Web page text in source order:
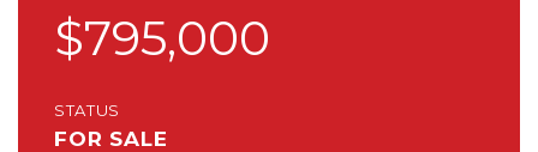
$795,000
STATUS
FOR SALE